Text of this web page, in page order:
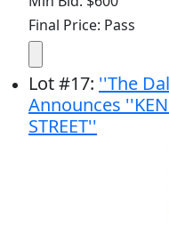
Final Price: Pass
Lot#17: ''The
Announces
STREET''